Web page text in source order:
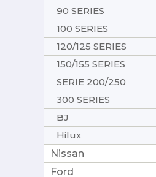
90 SERIES
100 SERIES
120/125 SERIES
150/155 SERIES
SERIE 200/250
300 SERIES
BJ
Hilux
Nissan
Ford